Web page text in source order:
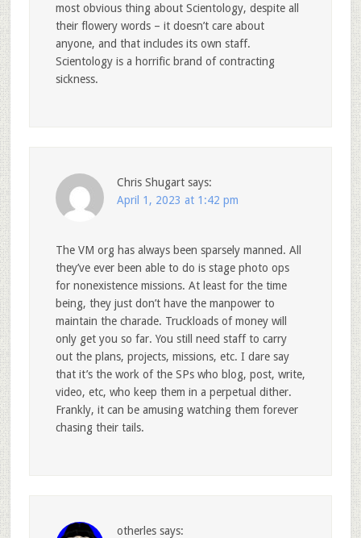
most obvious thing about Scientology, despite all
their flowery words – it doesn’t care about
anyone, and that includes its own staff.
Scientology is a horrific brand of contracting
sickness.
Chris Shugart says:
April 1, 2023 at 1:42 pm
The VM org has always been sparsely manned. All
they’ve ever been able to do is stage photo ops
for nonexistence missions. At least for the time
being, they just don’t have the manpower to
maintain the charade. Truckloads of money will
only get you so far. You still need staff to carry
out the plans, projects, missions, etc. I dare say
that it’s the work of the SPs who blog, post, write,
video, etc, who keep them in a perpetual dither.
Frankly, it can be amusing watching them forever
chasing their tails.
otherles says: